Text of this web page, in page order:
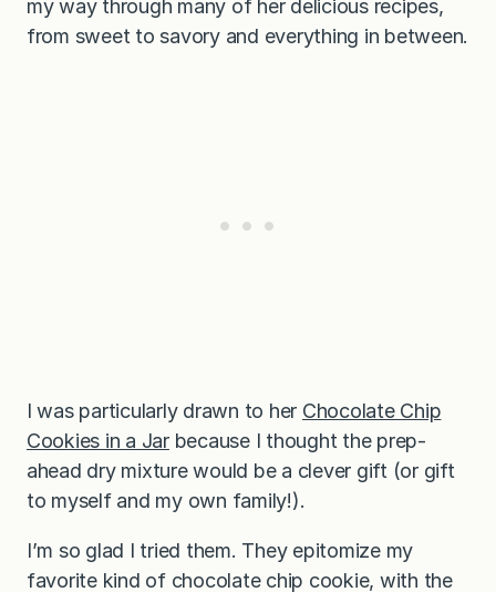
my way through many of her delicious recipes,
from sweet to savory and everything in between.
I was particularly drawn to her Chocolate Chip
Cookies in a Jarbecause I thought the prep-
ahead dry mixture would be a clever gift (or gift
to myself and my own family!).
I’m so glad I tried them. They epitomize my
favorite kind of chocolate chip cookie, with the